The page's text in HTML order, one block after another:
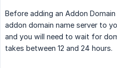
Before adding an Addon
addon domain name server to
and you will need to wait for
takes between 12 and 24 hours.